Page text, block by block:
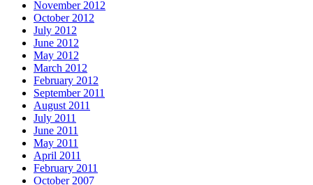
November 2012
October 2012
July 2012
June 2012
May 2012
March 2012
February 2012
September 2011
August 2011
July 2011
June 2011
May 2011
April 2011
February 2011
October 2007